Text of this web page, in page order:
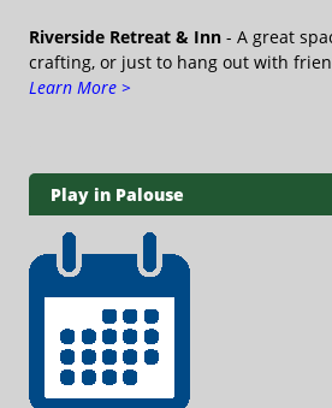
Riverside Retreat & Inn - A great
crafting, or just to hang out with
Learn More >
Play in Palouse